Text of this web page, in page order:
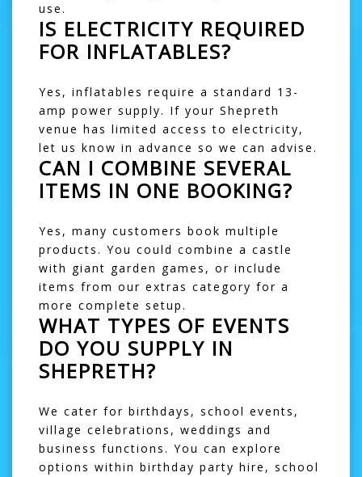
use.
IS ELECTRICITY REQUIRED
FOR INFLATABLES?
Yes, inflatables require a standard 13-
amp power supply. If your Shepreth
venue has limited access to electricity,
let us know in advance so we can advise.
CAN I COMBINE SEVERAL
ITEMS IN ONE BOOKING?
Yes, many customers book multiple
products. You could combine a castle
with giant garden games , or include
items from our extras category for a
more complete setup.
WHAT TYPES OF EVENTS
DO YOU SUPPLY IN
SHEPRETH?
We cater for birthdays, school events,
village celebrations, weddings and
business functions. You can explore
options within birthday party hire , school